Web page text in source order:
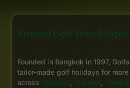
Trusted Golf Travel
Founded in Bangkok in 1997,
tailor-made golf holidays for
across Thailand Vietnam